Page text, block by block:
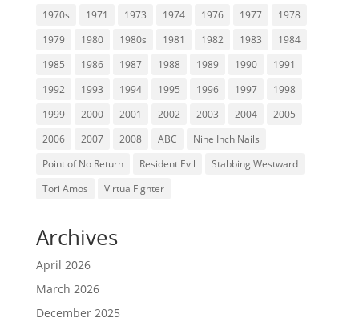
1970s 1971 1973 1974 1976 1977
1978
1979
1980 1980s 1981 1982 1983
1984
1985
1986 1987 1988 1989 1990
1991
1992
1993 1994 1995 1996 1997
1998
1999
2000 2001 2002 2003 2004
2005
2006
2007 2008 ABC
Nine Inch Nails
Point of No Return
Resident Evil
Stabbing Westward
Tori Amos
Virtua Fighter
Archives
April 2026
March 2026
December 2025